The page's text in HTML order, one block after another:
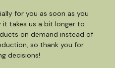
for you as soon as you
it takes us a bit longer to
on demand instead of
so thank you for
decisions!